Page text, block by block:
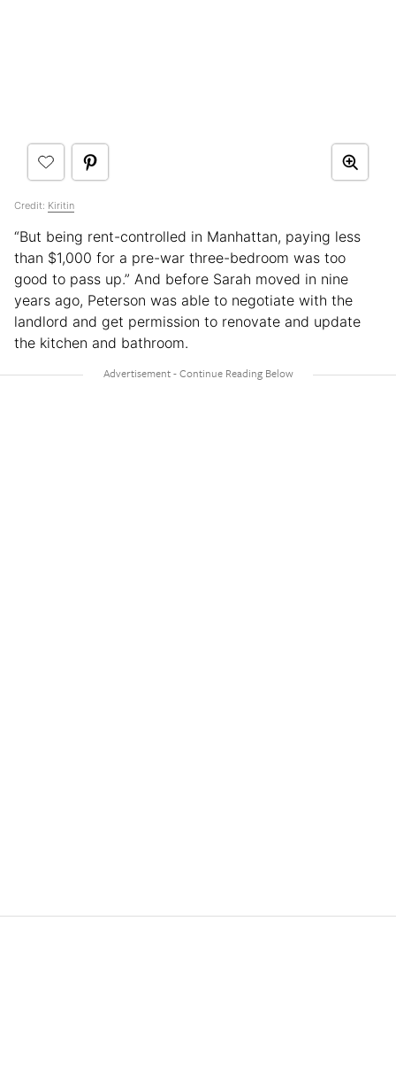
Credit: Kiritin
“But being rent-controlled in Manhattan, paying less
than $1,000 for a pre-war three-bedroom was too
good to pass up.” And before Sarah moved in nine
years ago, Peterson was able to negotiate with the
landlord and get permission to renovate and update
the kitchen and bathroom.